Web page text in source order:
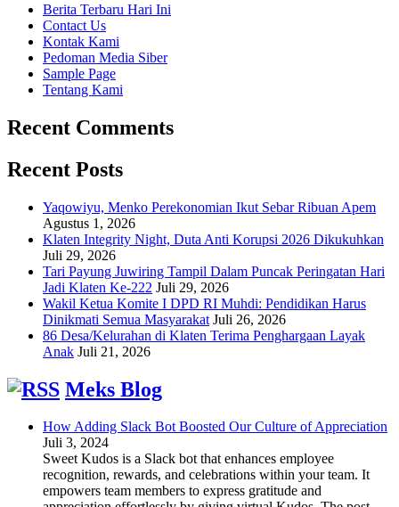
Berita Terbaru Hari Ini
Contact Us
Kontak Kami
Pedoman Media Siber
Sample Page
Tentang Kami
Recent Comments
Recent Posts
Yaqowiyu, Menko Perekonomian Ikut Sebar Ribuan Apem
Agustus 1, 2026
Klaten Integrity Night, Duta Anti Korupsi 2026 Dikukuhkan
Juli 29, 2026
Tari Payung Juwiring Tampil Dalam Puncak Peringatan Hari
Jadi Klaten Ke-222 Juli 29, 2026
Wakil Ketua Komite I DPD RI Muhdi: Pendidikan Harus
Dinikmati Semua Masyarakat Juli 26, 2026
86 Desa/Kelurahan di Klaten Terima Penghargaan Layak
Anak Juli 21, 2026
Meks Blog
How Adding Slack Bot Boosted Our Culture of Appreciation
Juli 3, 2024
Sweet Kudos is a Slack bot that enhances employee
recognition, rewards, and celebrations within your team. It
empowers team members to express gratitude and